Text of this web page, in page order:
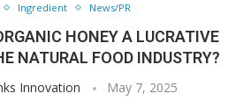
Ingredient News/PR
HONEY A LUCRATIVE
NATURAL FOOD INDUSTRY?
Innovation May 7, 2025